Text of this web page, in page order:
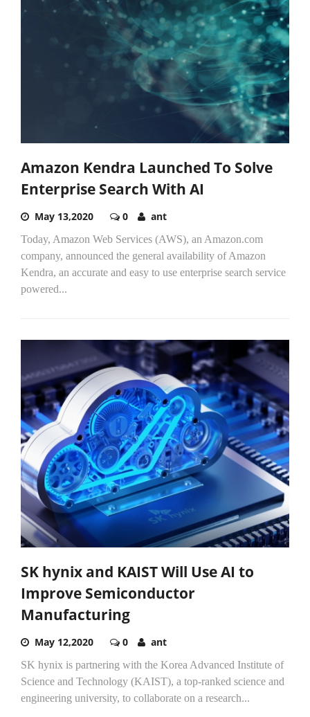
Amazon Kendra Launched To Solve
Enterprise Search With AI
May 13,2020 0 ant
Today, Amazon Web Services (AWS), an Amazon.com
company, announced the general availability of Amazon
Kendra, an accurate and easy to use enterprise search service
powered...
SK hynix and KAIST Will Use AI to
Improve Semiconductor
Manufacturing
May 12,2020 0 ant
SK hynix is partnering with the Korea Advanced Institute of
Science and Technology (KAIST), a top-ranked science and
engineering university, to collaborate on a research...